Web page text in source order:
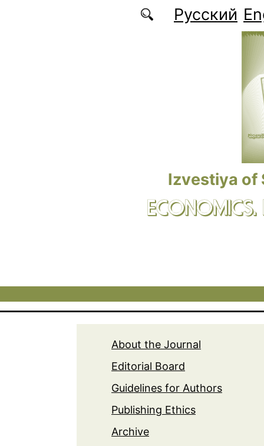
Русский
Izvestiya of
About the Journal
Editorial Board
Guidelines for Authors
Publishing Ethics
Archive